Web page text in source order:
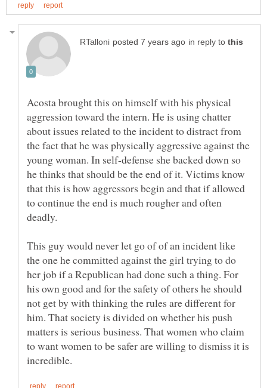
in reply to
Acosta brought this on himself with his physical
aggression toward the intern. He is using chatter
about issues related to the incident to distract from
the fact that he was physically aggressive against the
young woman. In self-defense she backed down so
he thinks that should be the end of it. Victims know
that this is how aggressors begin and that if allowed
to continue the end is much rougher and often
deadly.
This guy would never let go of of an incident like
the one he committed against the girl trying to do
her job if a Republican had done such a thing. For
his own good and for the safety of others he should
not get by with thinking the rules are different for
him. That society is divided on whether his push
matters is serious business. That women who claim
to want women to be safer are willing to dismiss it is